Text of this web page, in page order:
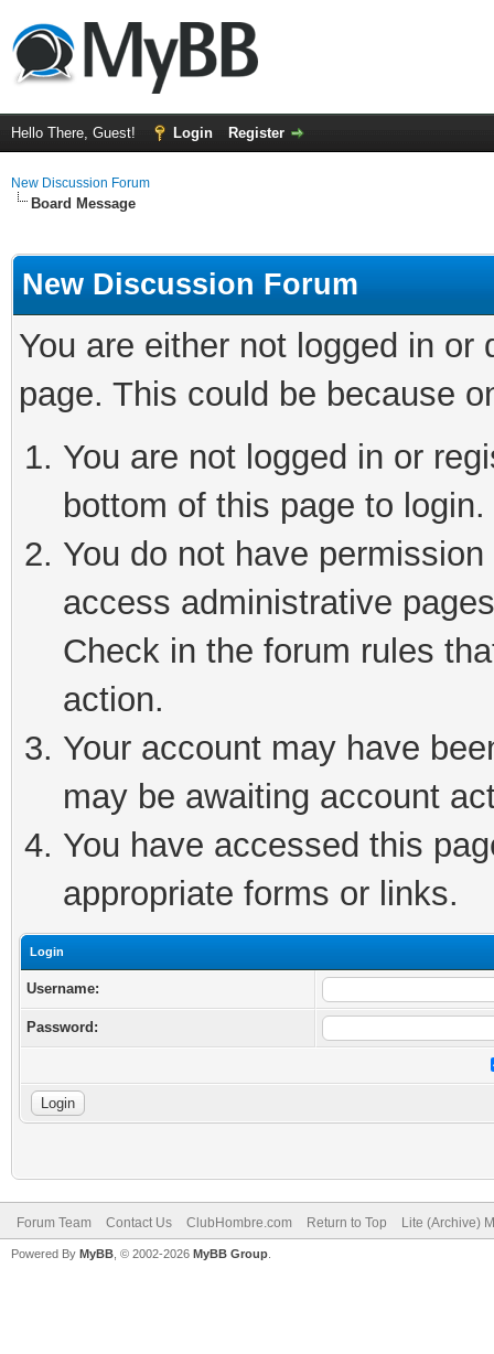
Hello There, Guest! Login Register
New Discussion Forum
Board Message
New Discussion Forum
You are either not logged in
page. This could be because
You are not logged in or
bottom of this page to login.
You do not have
access administrative
Check in the forum rules
action.
Your account may have
may be awaiting account
You have accessed this
appropriate forms or links.
Login
Username:
Password:
Forum Team Contact Us ClubHombre.com Return to Top Lite (Archive)
Powered By MyBB , © 2002-2026 MyBB Group